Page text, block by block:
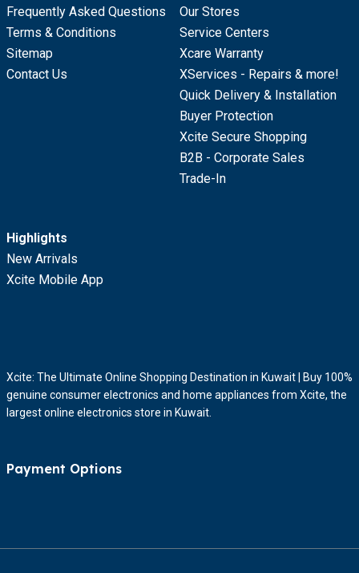
Frequently Asked Questions
Terms & Conditions
Sitemap
Contact Us
Our Stores
Service Centers
Xcare Warranty
XServices - Repairs & more!
Quick Delivery & Installation
Buyer Protection
Xcite Secure Shopping
B2B - Corporate Sales
Trade-In
Highlights
New Arrivals
Xcite Mobile App
Xcite: The Ultimate Online Shopping Destination in Kuwait | Buy 100%
genuine consumer electronics and home appliances from Xcite, the
largest online electronics store in Kuwait.
Payment Options